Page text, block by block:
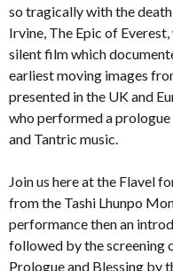
so tragically with the
Irvine, The Epic of
silent film which
earliest moving images
presented in the UK and
who performed a
and Tantric music.
Join us here at the Flavel
from the Tashi Lhunpo
performance then an
followed by the screening
Prologue and Blessing by